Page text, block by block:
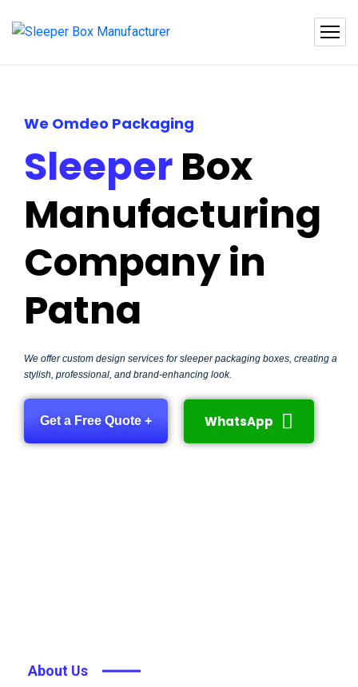
We Omdeo Packaging
SleeperBox
Manufacturing
Company in
Patna
We offer custom design services for sleeper packaging boxes, creating a
stylish, professional, and brand-enhancing look.
Get a Free Quote + WhatsApp
About Us